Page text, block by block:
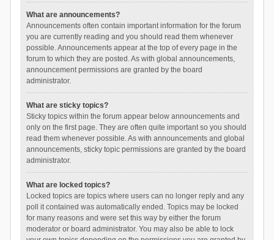
What are announcements?
Announcements often contain important information for the forum
you are currently reading and you should read them whenever
possible. Announcements appear at the top of every page in the
forum to which they are posted. As with global announcements,
announcement permissions are granted by the board
administrator.
What are sticky topics?
Sticky topics within the forum appear below announcements and
only on the first page. They are often quite important so you should
read them whenever possible. As with announcements and global
announcements, sticky topic permissions are granted by the board
administrator.
What are locked topics?
Locked topics are topics where users can no longer reply and any
poll it contained was automatically ended. Topics may be locked
for many reasons and were set this way by either the forum
moderator or board administrator. You may also be able to lock